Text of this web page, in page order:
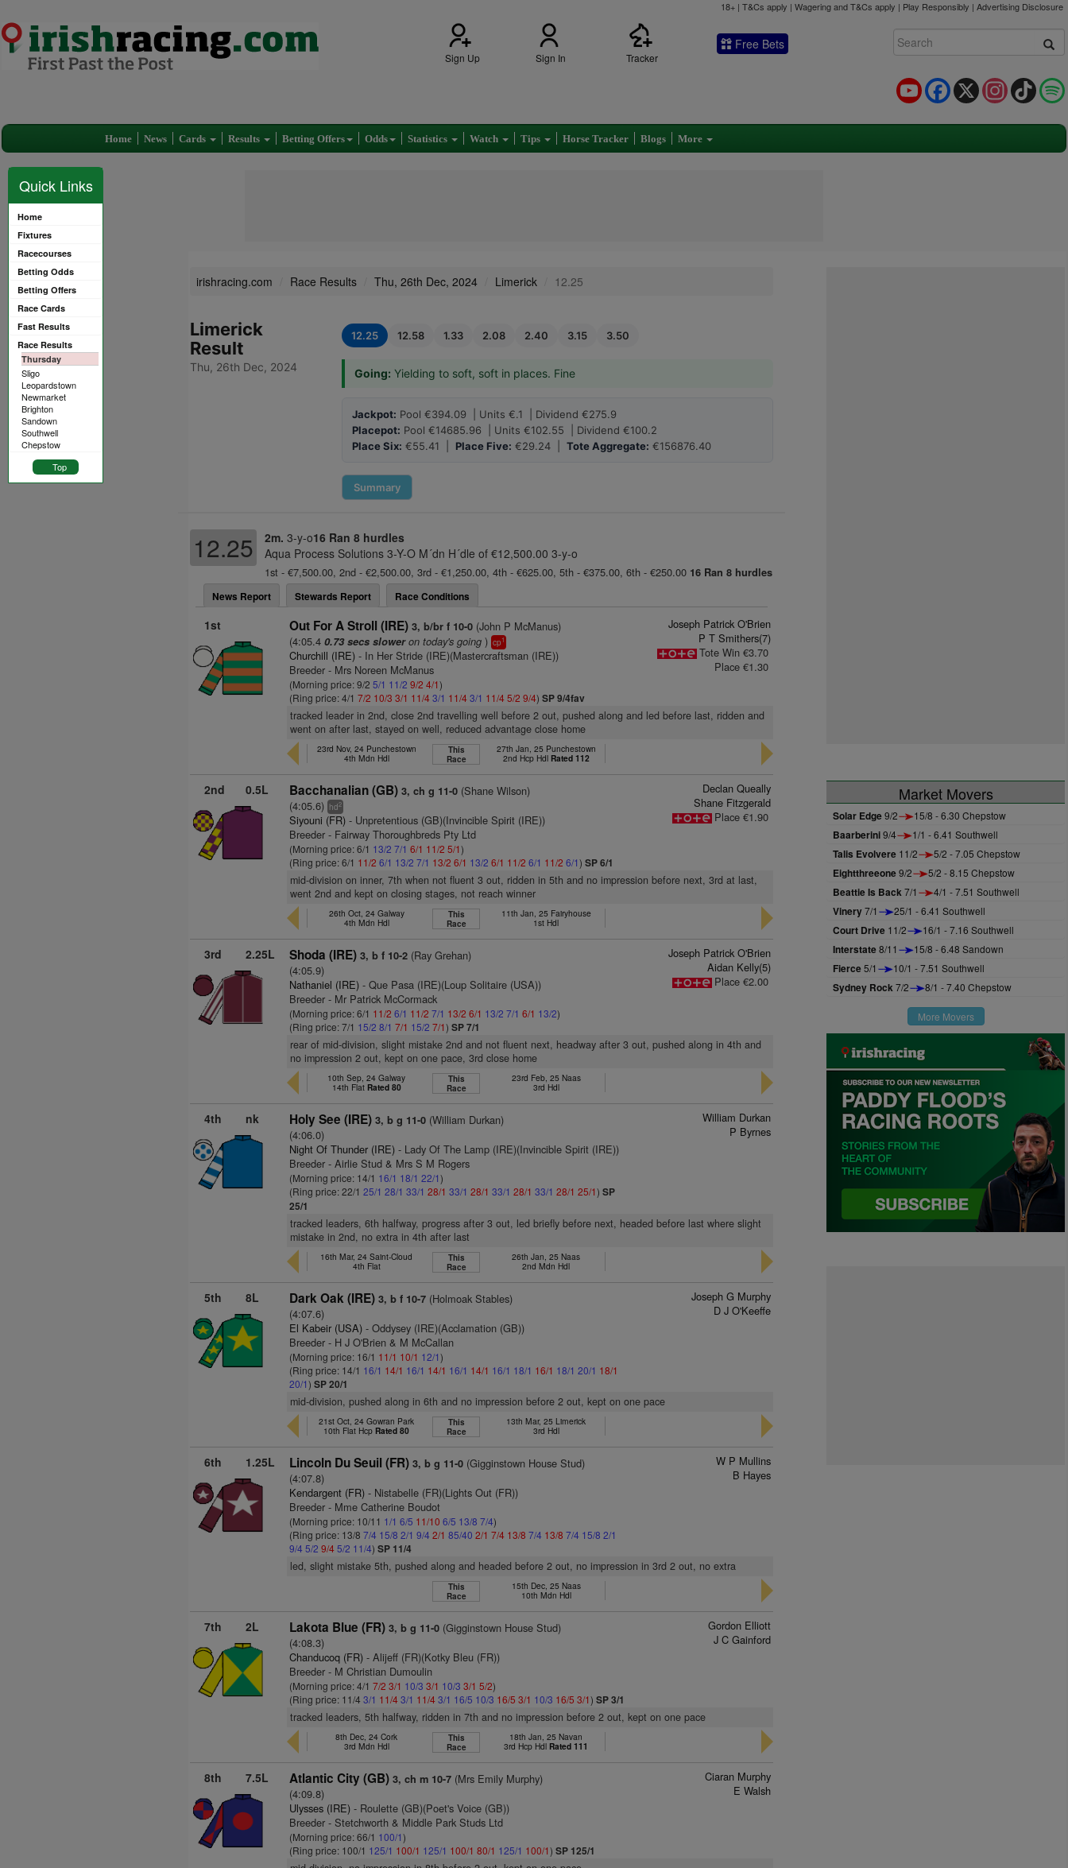
18+ | T&Cs apply | Wagering and T&Cs apply | Play Responsibly | Advertising Disclosure
Sign Up Sign In Tracker
Free Bets
TikTok
Instagram
X
Facebook
YouTube
Home News Cards Results Betting Offers Odds Statistics Watch Tips Horse Tracker Blogs More
Quick Links
Home
Fixtures
Racecourses
Betting Odds
Betting Offers
Race Cards
Fast Results
Race Results
Thursday
Sligo
Leopardstown
Newmarket
Brighton
Sandown
Southwell
Chepstow
Top
irishracing.com Race Results Thu, 26th Dec, 2024 Limerick 12.25
Limerick
Result
Thu, 26th Dec, 2024
12.25 12.58 1.33 2.08 2.40 3.15 3.50
Going: Yielding to soft, soft in places. Fine
Jackpot: Pool €394.09 | Units €.1 | Dividend €275.9
Placepot: Pool €14685.96 | Units €102.55 | Dividend €100.2
Place Six: €55.41 | Place Five: €29.24 | Tote Aggregate: €156876.40
Summary
12.25 2m. 3-y-o16 Ran 8 hurdles
Aqua Process Solutions 3-Y-O M´dn H´dle of €12,500.00 3-y-o
1st - €7,500.00, 2nd - €2,500.00, 3rd - €1,250.00, 4th - €625.00, 5th - €375.00, 6th - €250.00 16 Ran 8 hurdles
News Report
Stewards Report Race Conditions
1st Out For A Stroll (IRE) 3, b/br f 10-0 (John P McManus)
(4:05.40.73 secs sloweron today's going )cp1
Churchill (IRE) - In Her Stride (IRE)(Mastercraftsman (IRE))
Breeder - Mrs Noreen McManus
(Morning price: 9/25/1 11/2 9/2 4/1)
(Ring price: 4/17/2 10/3 3/1 11/43/1 11/43/1 11/45/2 9/4)SP 9/4fav
Joseph Patrick O'Brien
P T Smithers(7)
Tote Win €3.70
Place €1.30
tracked leader in 2nd, close 2nd travelling well before 2 out, pushed along and led before last, ridden and
went on after last, stayed on well, reduced advantage close home
23rd Nov, 24 Punchestown
4th Mdn Hdl
This
Race
27th Jan, 25 Punchestown
2nd Hcp Hdl Rated 112
2nd 0.5L Bacchanalian (GB) 3, ch g 11-0 (Shane Wilson)
(4:05.6)hd2
Siyouni (FR) - Unpretentious (GB)(Invincible Spirit (IRE))
Breeder - Fairway Thoroughbreds Pty Ltd
(Morning price: 6/1 13/2 7/1 6/1 11/2 5/1)
(Ring price: 6/1 11/2 6/1 13/2 7/1 13/2 6/1 13/2 6/1 11/2 6/1 11/2 6/1)SP 6/1
Declan Queally
Shane Fitzgerald
Place €1.90
mid-division on inner, 7th when not fluent 3 out, ridden in 5th and no impression before next, 3rd at last,
went 2nd and kept on closing stages, not reach winner
26th Oct, 24 Galway
4th Mdn Hdl
This
Race
11th Jan, 25 Fairyhouse
1st Hdl
3rd 2.25L Shoda (IRE) 3, b f 10-2 (Ray Grehan)
(4:05.9)
Nathaniel (IRE) - Que Pasa (IRE)(Loup Solitaire (USA))
Breeder - Mr Patrick McCormack
(Morning price: 6/1 11/2 6/1 11/2 7/1 13/2 6/1 13/2 7/1 6/1 13/2)
(Ring price: 7/1 15/2 8/1 7/1 15/2 7/1)SP 7/1
Joseph Patrick O'Brien
Aidan Kelly(5)
Place €2.00
rear of mid-division, slight mistake 2nd and not fluent next, headway after 3 out, pushed along in 4th and
no impression 2 out, kept on one pace, 3rd close home
10th Sep, 24 Galway
14th Flat Rated 80
This
Race
23rd Feb, 25 Naas
3rd Hdl
4th nk Holy See (IRE) 3, b g 11-0 (William Durkan)
(4:06.0)
Night Of Thunder (IRE) - Lady Of The Lamp (IRE)(Invincible Spirit (IRE))
Breeder - Airlie Stud & Mrs S M Rogers
(Morning price: 14/1 16/1 18/1 22/1)
(Ring price: 22/125/1 28/1 33/1 28/1 33/1 28/1 33/1 28/1 33/1 28/1 25/1)SP
25/1
William Durkan
P Byrnes
tracked leaders, 6th halfway, progress after 3 out, led briefly before next, headed before last where slight
mistake in 2nd, no extra in 4th after last
16th Mar, 24 Saint-Cloud
4th Flat
This
Race
26th Jan, 25 Naas
2nd Mdn Hdl
5th 8L Dark Oak (IRE) 3, b f 10-7 (Holmoak Stables)
(4:07.6)
El Kabeir (USA) - Oddysey (IRE)(Acclamation (GB))
Breeder - H J O'Brien & M McCallan
(Morning price: 16/1 11/1 10/1 12/1)
(Ring price: 14/1 16/1 14/1 16/1 14/1 16/1 14/1 16/1 18/1 16/1 18/1 20/1 18/1
20/1)SP 20/1
Joseph G Murphy
D J O'Keeffe
mid-division, pushed along in 6th and no impression before 2 out, kept on one pace
21st Oct, 24 Gowran Park
10th Flat Hcp Rated 80
This
Race
13th Mar, 25 Limerick
3rd Hdl
6th 1.25L Lincoln Du Seuil (FR) 3, b g 11-0 (Gigginstown House Stud)
(4:07.8)
Kendargent (FR) - Nistabelle (FR)(Lights Out (FR))
Breeder - Mme Catherine Boudot
(Morning price: 10/11 1/1 6/5 11/10 6/5 13/8 7/4)
(Ring price: 13/87/4 15/8 2/1 9/4 2/1 85/40 2/1 7/4 13/8 7/4 13/8 7/4 15/8 2/1
9/4 5/2 9/45/2 11/4)SP 11/4
W P Mullins
B Hayes
led, slight mistake 5th, pushed along and headed before 2 out, no impression in 3rd 2 out, no extra
This
Race
15th Dec, 25 Naas
10th Mdn Hdl
7th 2L Lakota Blue (FR) 3, b g 11-0 (Gigginstown House Stud)
(4:08.3)
Chanducoq (FR) - Alijeff (FR)(Kotky Bleu (FR))
Breeder - M Christian Dumoulin
(Morning price: 4/17/2 3/1 10/3 3/1 10/3 3/1 5/2)
(Ring price: 11/43/1 11/43/1 11/43/1 16/5 10/3 16/5 3/1 10/3 16/5 3/1)SP 3/1
Gordon Elliott
J C Gainford
tracked leaders, 5th halfway, ridden in 7th and no impression before 2 out, kept on one pace
8th Dec, 24 Cork
3rd Mdn Hdl
This
Race
18th Jan, 25 Navan
3rd Hcp Hdl Rated 111
8th 7.5L Atlantic City (GB) 3, ch m 10-7 (Mrs Emily Murphy)
(4:09.8)
Ulysses (IRE) - Roulette (GB)(Poet's Voice (GB))
Breeder - Stetchworth & Middle Park Studs Ltd
(Morning price: 66/1 100/1)
(Ring price: 100/1 125/1 100/1 125/1 100/1 80/1 125/1 100/1)SP 125/1
Ciaran Murphy
E Walsh
Market Movers
Solar Edge9/2 15/8 - 6.30 Chepstow
Baarberini9/4 1/1 - 6.41 Southwell
Talis Evolvere 11/2 5/2 - 7.05 Chepstow
Eightthreeone9/2 5/2 - 8.15 Chepstow
Beattie Is Back7/1 4/1 - 7.51 Southwell
Vinery7/1 25/1 - 6.41 Southwell
Court Drive 11/2 16/1 - 7.16 Southwell
Interstate8/11 15/8 - 6.48 Sandown
Fierce5/1 10/1 - 7.51 Southwell
Sydney Rock7/2 8/1 - 7.40 Chepstow
More Movers